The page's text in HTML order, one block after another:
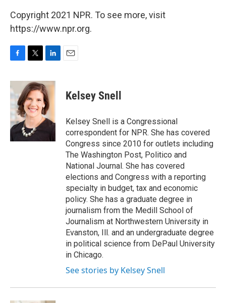
Copyright 2021 NPR. To see more, visit
https://www.npr.org.
c
e
b
o
o
k
i
t
t
e
r
n
k
e
d
I
n
Kelsey Snell
Kelsey Snell is a Congressional
correspondent for NPR. She has covered
Congress since 2010 for outlets including
The Washington Post, Politico and
National Journal. She has covered
elections and Congress with a reporting
specialty in budget, tax and economic
policy. She has a graduate degree in
journalism from the Medill School of
Journalism at Northwestern University in
Evanston, Ill. and an undergraduate degree
in political science from DePaul University
in Chicago.
See stories by Kelsey Snell